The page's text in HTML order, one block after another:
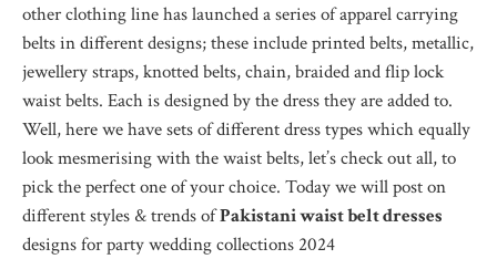
other clothing line has launched a series of apparel carrying
belts in different designs; these include printed belts, metallic,
jewellery straps, knotted belts, chain, braided and flip lock
waist belts. Each is designed by the dress they are added to.
Well, here we have sets of different dress types which equally
look mesmerising with the waist belts, let’s check out all, to
pick the perfect one of your choice. Today we will post on
different styles & trends ofPakistani waist belt dresses
designs for party wedding collections 2024